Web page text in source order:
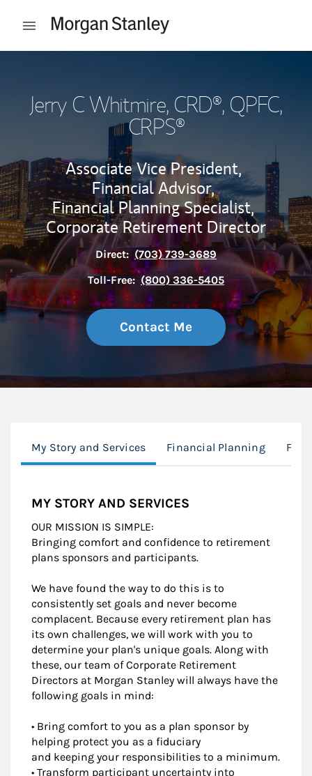
Open mobile menu
Jerry C Whitmire, CRD®, QPFC,
CRPS®
Associate Vice President,
Financial Advisor,
Financial Planning Specialist,
Corporate Retirement Director
Direct: (703) 739-3689
Toll-Free: (800) 336-5405
Contact Me
My Story and Services Financial Planning
MY STORY AND SERVICES
OUR MISSION IS SIMPLE:
Bringing comfort and confidence to retirement
plans sponsors and participants.
We have found the way to do this is to
consistently set goals and never become
complacent. Because every retirement plan has
its own challenges, we will work with you to
determine your plan's unique goals. Along with
these, our team of Corporate Retirement
Directors at Morgan Stanley will always have the
following goals in mind:
• Bring comfort to you as a plan sponsor by
helping protect you as a fiduciary
and keeping your responsibilities to a minimum.
• Transform participant uncertainty into